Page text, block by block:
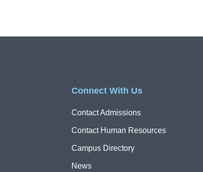
Connect With Us
Contact Admissions
Contact Human Resources
Campus Directory
News